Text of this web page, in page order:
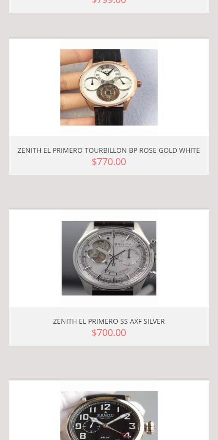
ZENITH EL PRIMERO TOURBILLON BP ROSE GOLD WHITE
$770.00
ZENITH EL PRIMERO SS AXF SILVER
$700.00